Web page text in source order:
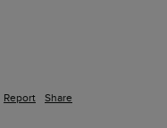
Report Share